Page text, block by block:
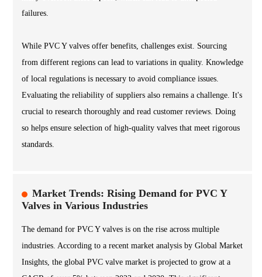
failures.
While PVC Y valves offer benefits, challenges exist. Sourcing
from different regions can lead to variations in quality. Knowledge
of local regulations is necessary to avoid compliance issues.
Evaluating the reliability of suppliers also remains a challenge. It's
crucial to research thoroughly and read customer reviews. Doing
so helps ensure selection of high-quality valves that meet rigorous
standards.
Market Trends: Rising Demand for PVC Y
Valves in Various Industries
The demand for PVC Y valves is on the rise across multiple
industries. According to a recent market analysis by Global Market
Insights, the global PVC valve market is projected to grow at a